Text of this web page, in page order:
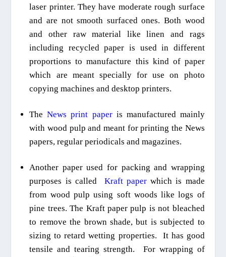
laser printer. They have moderate rough surface
and are not smooth surfaced ones. Both wood
and other raw material like linen and rags
including recycled paper is used in different
proportions to manufacture this kind of paper
which are meant specially for use on photo
copying machines and desktop printers.
TheNews print paperis manufactured mainly
with wood pulp and meant for printing the News
papers, regular periodicals and magazines.
Another paper used for packing and wrapping
purposes is called Kraft paperwhich is made
from wood pulp using soft woods like logs of
pine trees. The Kraftpaper pulp isnot bleached
to remove the brown shade, but is subjected to
sizing to retard wetting properties.
It has good
tensile and tearing strength. For wrapping of